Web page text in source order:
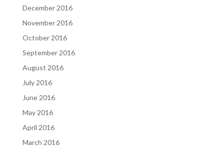
December 2016
November 2016
October 2016
September 2016
August 2016
July 2016
June 2016
May 2016
April 2016
March 2016